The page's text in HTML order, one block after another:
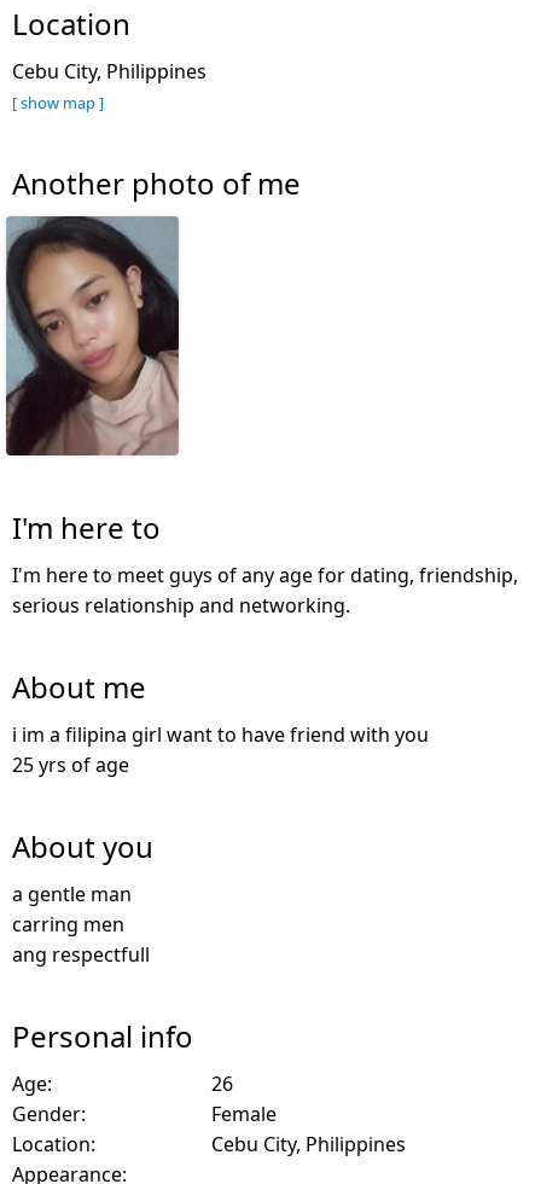
Location
Cebu City, Philippines
[ show map ]
Another photo of me
I'm here to
I'm here to meet guys of any age for dating, friendship,
serious relationship and networking.
About me
i im a filipina girl want to have friend with you
25 yrs of age
About you
a gentle man
carring men
ang respectfull
Personal info
Age:
26
Gender:
Female
Location:
Cebu City, Philippines
Appearance: